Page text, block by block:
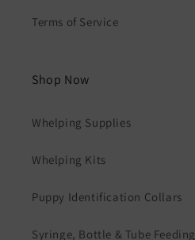
Terms of Service
Shop Now
Whelping Supplies
Whelping Kits
Puppy Identification Collars
Syringe, Bottle & Tube Feeding